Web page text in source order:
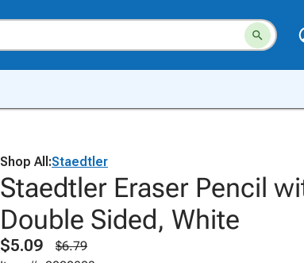
Shop All:Staedtler
Staedtler Eraser Pencil
Double Sided, White
$5.09
$6.79